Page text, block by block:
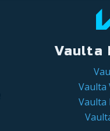
Vaulta
Vaulta
Vaulta